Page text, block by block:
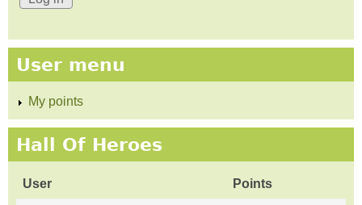
User menu
My points
Hall Of Heroes
User Points